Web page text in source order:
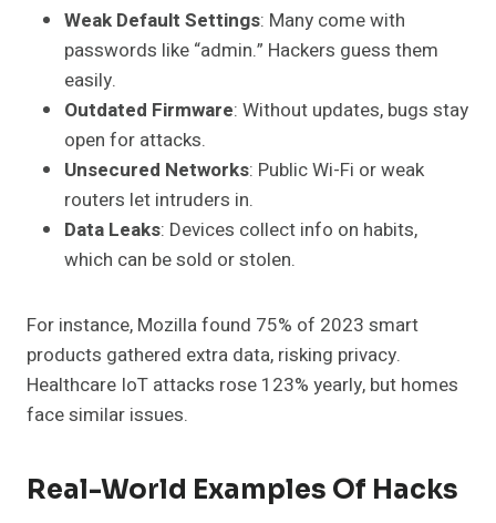
Weak Default Settings: Many come with
passwords like “admin.” Hackers guess them
easily.
Outdated Firmware: Without updates, bugs stay
open for attacks.
Unsecured Networks: Public Wi-Fi or weak
routers let intruders in.
Data Leaks: Devices collect info on habits,
which can be sold or stolen.
For instance, Mozilla found 75% of 2023 smart
products gathered extra data, risking privacy.
Healthcare IoT attacks rose 123% yearly, but homes
face similar issues.
Real-World Examples Of Hacks